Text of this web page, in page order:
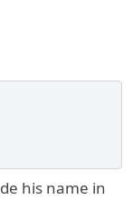
his name in